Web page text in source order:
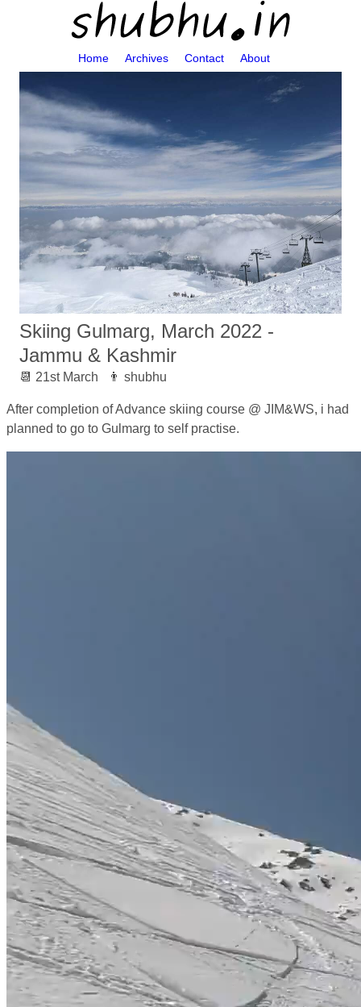
Home Archives Contact About
Skiing Gulmarg, March 2022 -
Jammu & Kashmir
21st March shubhu
After completion of Advance skiing course @ JIM&WS, i had
planned to go to Gulmarg to self practise.